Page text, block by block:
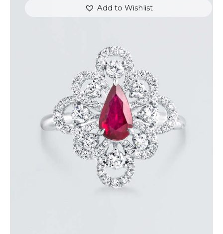
Add to Wishlist
DANCING PEAR RUBY DIAMOND RING
$8,100.00
or 3 payments of$2,700.00with